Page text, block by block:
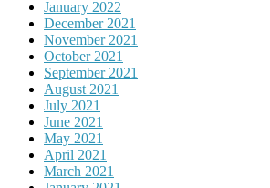
January 2022
December 2021
November 2021
October 2021
September 2021
August 2021
July 2021
June 2021
May 2021
April 2021
March 2021